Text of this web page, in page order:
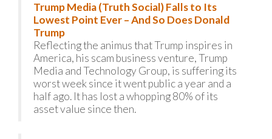
Trump Media (Truth Social) Falls to Its
Lowest Point Ever – And So Does Donald
Trump
Reflecting the animus that Trump inspires in
America, his scam business venture, Trump
Media and Technology Group, is suffering its
worst week since it went public a year and a
half ago. It has lost a whopping 80% of its
asset value since then.